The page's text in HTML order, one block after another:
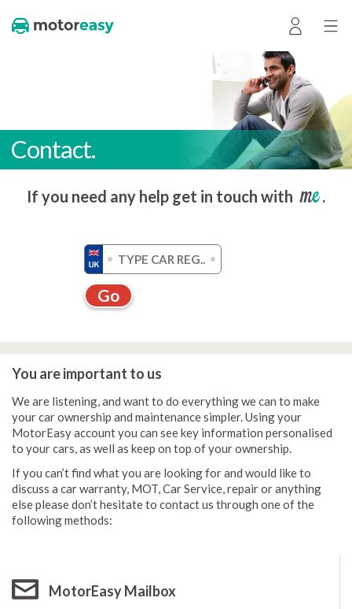
Contact.
If you need any help get in touch with me.
Go
You are important to us
We are listening, and want to do everything we can to make
your car ownership and maintenance simpler. Using your
MotorEasy account you can see key information personalised
to your cars, as well as keep on top of your ownership.
If you can’t find what you are looking for and would like to
discuss a car warranty, MOT, Car Service, repair or anything
else please don’t hesitate to contact us through one of the
following methods:
MotorEasy Mailbox